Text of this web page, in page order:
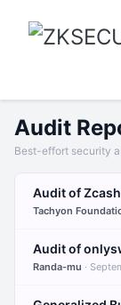
Audit
Best-effort security
Audit of
Tachyon
Randa-mu ·